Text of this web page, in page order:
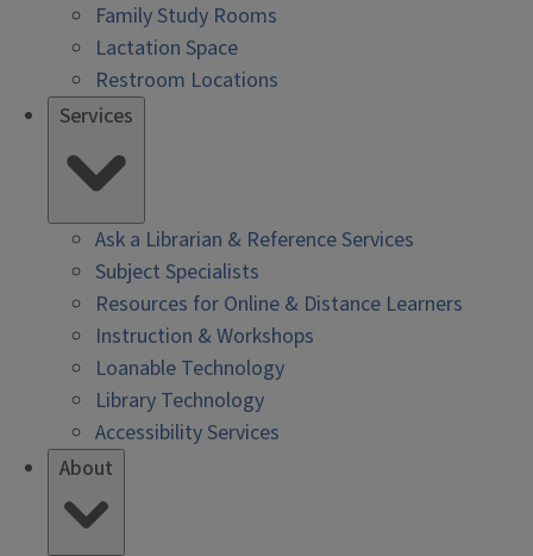
Family Study Rooms
Lactation Space
Restroom Locations
Services
Ask a Librarian & Reference Services
Subject Specialists
Resources for Online & Distance Learners
Instruction & Workshops
Loanable Technology
Library Technology
Accessibility Services
About